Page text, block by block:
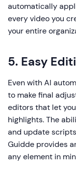
automatically
every video you
your entire
5. Easy
Even with AI
to make final
editors that let
highlights. The
and update
Guidde provides
any element in